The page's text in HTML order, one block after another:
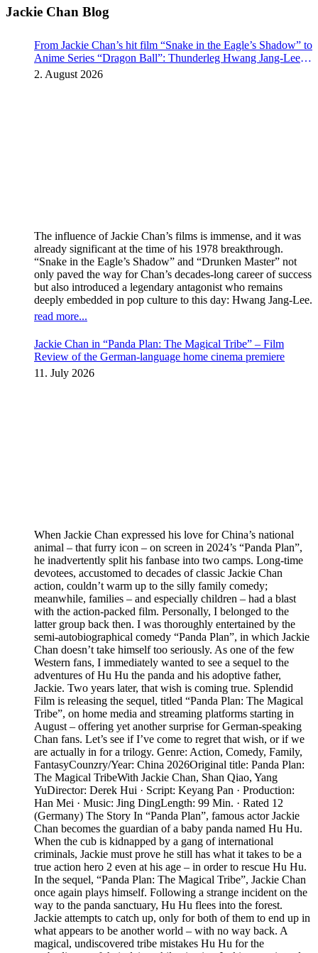
Jackie Chan Blog
From Jackie Chan’s hit film “Snake in the Eagle’s Shadow” to
Anime Series “Dragon Ball”: Thunderleg Hwang Jang-Lee
kicks off Global Rights Offensive
2. August 2026
The influence of Jackie Chan’s films is immense, and it was
already significant at the time of his 1978 breakthrough.
“Snake in the Eagle’s Shadow” and “Drunken Master” not
only paved the way for Chan’s decades-long career of success
but also introduced a legendary antagonist who remains
deeply embedded in pop culture to this day: Hwang Jang-Lee.
read more...
Jackie Chan in “Panda Plan: The Magical Tribe” – Film
Review of the German-language home cinema premiere
11. July 2026
When Jackie Chan expressed his love for China’s national
animal – that furry icon – on screen in 2024’s “Panda Plan”,
he inadvertently split his fanbase into two camps. Long-time
devotees, accustomed to decades of classic Jackie Chan
action, couldn’t warm up to the silly family comedy;
meanwhile, families – and especially children – had a blast
with the action-packed film. Personally, I belonged to the
latter group back then. I was thoroughly entertained by the
semi-autobiographical comedy “Panda Plan”, in which Jackie
Chan doesn’t take himself too seriously. As one of the few
Western fans, I immediately wanted to see a sequel to the
adventures of Hu Hu the panda and his adoptive father,
Jackie. Two years later, that wish is coming true. Splendid
Film is releasing the sequel, titled “Panda Plan: The Magical
Tribe”, on home media and streaming platforms starting in
August – offering yet another surprise for German-speaking
Chan fans. Let’s see if I’ve come to regret that wish, or if we
are actually in for a trilogy. Genre: Action, Comedy, Family,
FantasyCounzry/Year: China 2026Original title: Panda Plan:
The Magical TribeWith Jackie Chan, Shan Qiao, Yang
YuDirector: Derek Hui · Script: Keyang Pan · Production:
Han Mei · Music: Jing DingLength: 99 Min. · Rated 12
(Germany) The Story In “Panda Plan”, famous actor Jackie
Chan becomes the guardian of a baby panda named Hu Hu.
When the cub is kidnapped by a gang of international
criminals, Jackie must prove he still has what it takes to be a
true action hero 2 even at his age – in order to rescue Hu Hu.
In the sequel, “Panda Plan: The Magical Tribe”, Jackie Chan
once again plays himself. Following a strange incident on the
way to the panda sanctuary, Hu Hu flees into the forest.
Jackie attempts to catch up, only for both of them to end up in
what appears to be another world – with no way back. A
magical, undiscovered tribe mistakes Hu Hu for the